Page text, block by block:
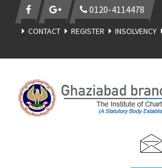
0120-4114478
CONTACT REGISTER INSOLVENCY